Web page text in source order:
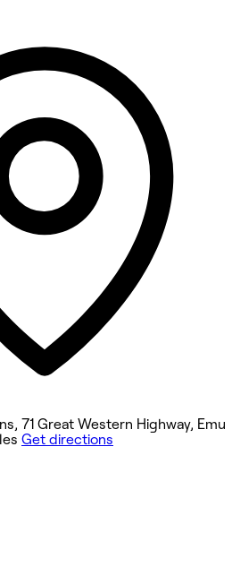
9:00 AM - 8:00 PM
Closed
71 Great Western Highway, Emu
Get directions